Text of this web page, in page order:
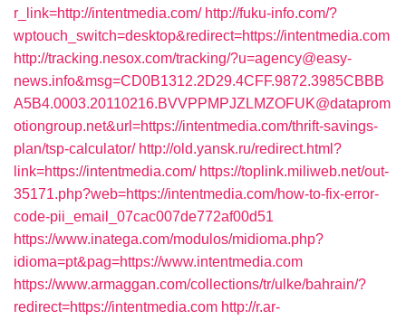
r_link=http://intentmedia.com/ http://fuku-info.com/?
wptouch_switch=desktop&redirect=https://intentmedia.com
http://tracking.nesox.com/tracking/?u=agency@easy-
news.info&msg=CD0B1312.2D29.4CFF.9872.3985CBBB
A5B4.0003.20110216.BVVPPMPJZLMZOFUK@dataprom
otiongroup.net&url=https://intentmedia.com/thrift-savings-
plan/tsp-calculator/ http://old.yansk.ru/redirect.html?
link=https://intentmedia.com/ https://toplink.miliweb.net/out-
35171.php?web=https://intentmedia.com/how-to-fix-error-
code-pii_email_07cac007de772af00d51
https://www.inatega.com/modulos/midioma.php?
idioma=pt&pag=https://www.intentmedia.com
https://www.armaggan.com/collections/tr/ulke/bahrain/?
redirect=https://intentmedia.com http://r.ar-